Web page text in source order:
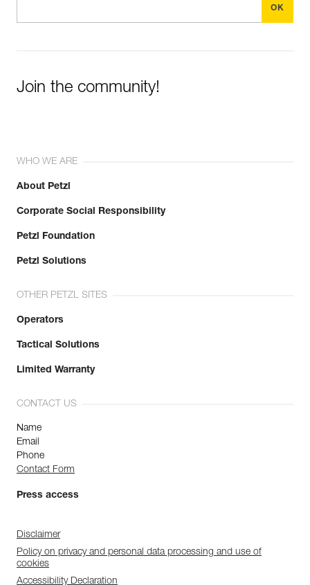
Join the community!
WHO WE ARE
About Petzl
Corporate Social Responsibility
Petzl Foundation
Petzl Solutions
OTHER PETZL SITES
Operators
Tactical Solutions
Limited Warranty
CONTACT US
Name
Email
Phone
Contact Form
Press access
Disclaimer
Policy on privacy and personal data processing and use of
cookies
Accessibility Declaration